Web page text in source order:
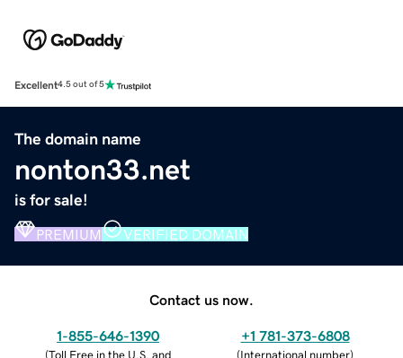
Excellent4.5 out of 5
The domain name
nonton33.net
is for sale!
PREMIUM VERIFIED DOMAIN
Contact us now.
1-855-646-1390
(Toll Free in the U.S. and
+1 781-373-6808
(International number)